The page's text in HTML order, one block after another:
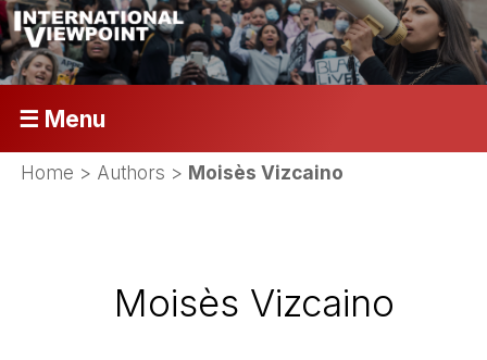
☰ Menu
Home > Authors > Moisès Vizcaino
Moisès Vizcaino